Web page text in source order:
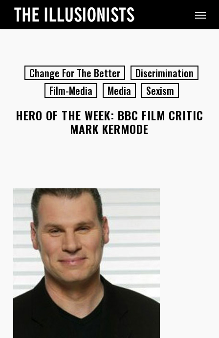
Change For The Better
Discrimination
Film-Media
Media Sexism
HERO OF THE WEEK: BBC FILM CRITIC
MARK KERMODE